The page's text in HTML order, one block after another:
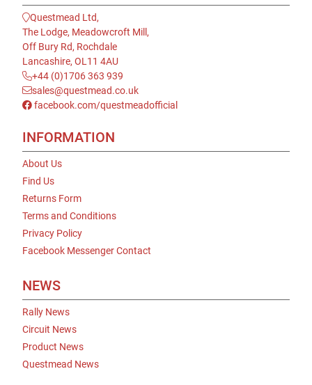
Questmead Ltd,
The Lodge, Meadowcroft Mill,
Off Bury Rd, Rochdale
Lancashire, OL11 4AU
+44 (0)1706 363 939
sales@questmead.co.uk
facebook.com/questmeadofficial
INFORMATION
About Us
Find Us
Returns Form
Terms and Conditions
Privacy Policy
Facebook Messenger Contact
NEWS
Rally News
Circuit News
Product News
Questmead News